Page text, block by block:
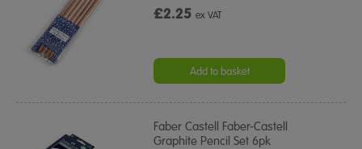
£2.25ex VAT
Add to basket
Faber Castell Faber-Castell
Graphite Pencil Set 6pk